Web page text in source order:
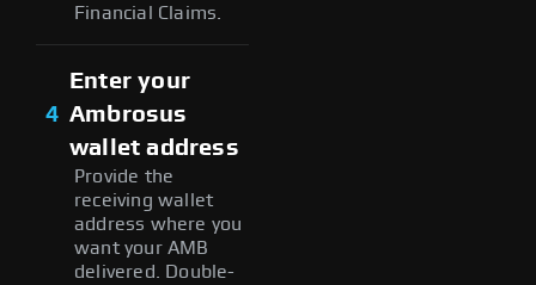
Financial Claims.
4
Enter your
Ambrosus
wallet address
Provide the
receiving wallet
address where you
want your AMB
delivered. Double-